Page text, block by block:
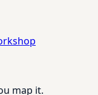
map it.